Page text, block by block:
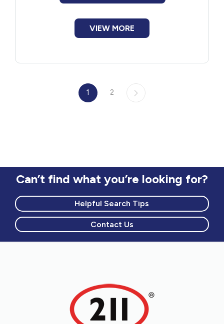
Veterinary Medicine
See website for list of graduate programs.
VIEW MORE
1 2
Can’t find what you’re looking for?
Helpful Search Tips
Contact Us